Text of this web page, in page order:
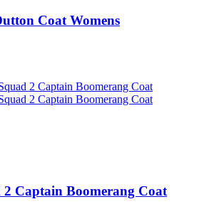
Coat Womens
2 Captain Boomerang Coat